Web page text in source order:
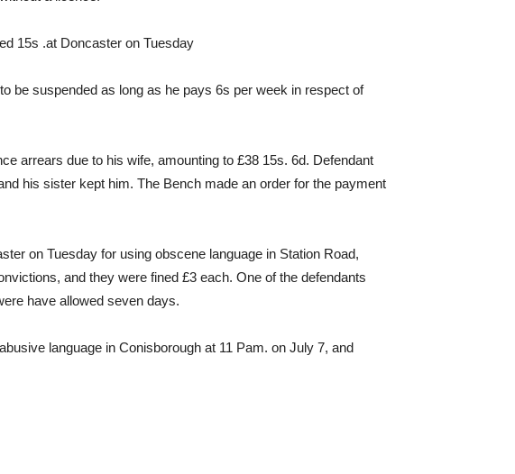
15s .at Doncaster on Tuesday
be suspended as long as he pays 6s per week in respect of
arrears due to his wife, amounting to £38 15s. 6d. Defendant
his sister kept him. The Bench made an order for the payment
on Tuesday for using obscene language in Station Road,
and they were fined £3 each. One of the defendants
have allowed seven days.
language in Conisborough at 11 Pam. on July 7, and